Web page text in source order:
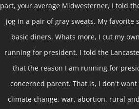
part, your average Midwesterner, I told
jog in a pair of gray sweats. My favorite
basic diners. Whats more, I cut my
running for president. I told the
that the reason I am running for
concerned parent. That is, I don't
climate change, war, abortion, rural